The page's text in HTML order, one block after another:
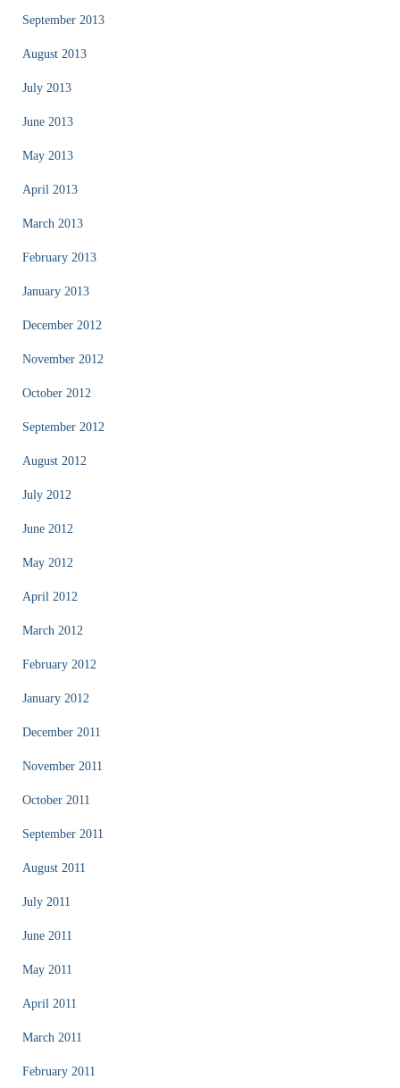
September 2013
August 2013
July 2013
June 2013
May 2013
April 2013
March 2013
February 2013
January 2013
December 2012
November 2012
October 2012
September 2012
August 2012
July 2012
June 2012
May 2012
April 2012
March 2012
February 2012
January 2012
December 2011
November 2011
October 2011
September 2011
August 2011
July 2011
June 2011
May 2011
April 2011
March 2011
February 2011